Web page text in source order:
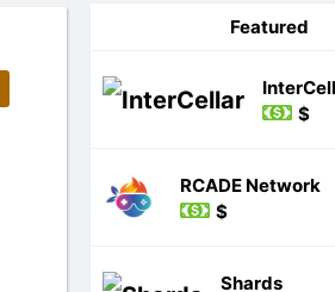
Featured
$
RCADE Network
$
Shards